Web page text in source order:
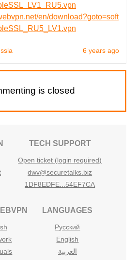
en/download?goto=soft
6 years ago
is closed
TECH SUPPORT
Open ticket (login required)
dwv@securetalks.biz
1DF8EDFE...54EF7CA
LANGUAGES
Русский
English
العربية